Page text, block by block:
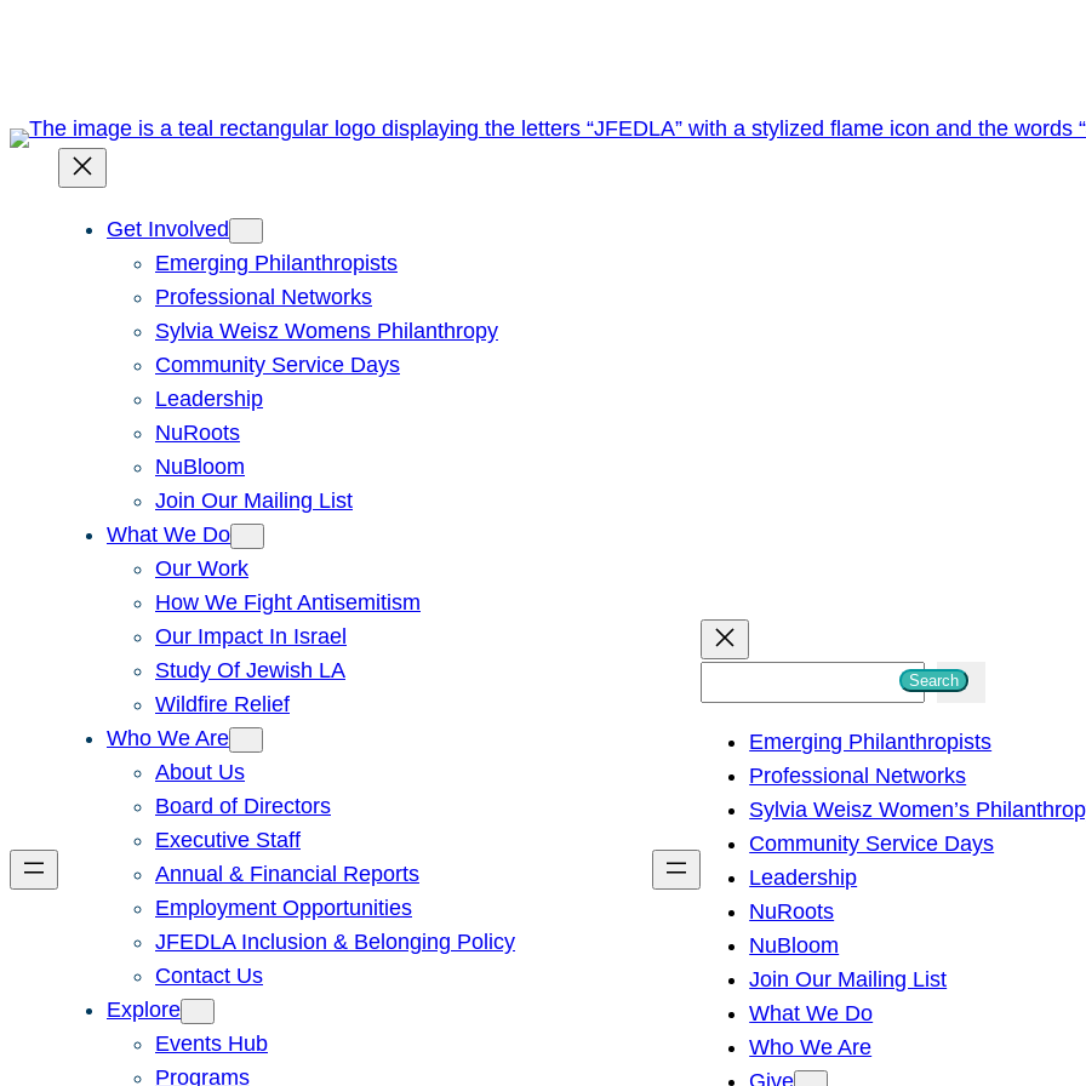
Get Involved
Emerging Philanthropists
Professional Networks
Sylvia Weisz Womens Philanthropy
Community Service Days
Leadership
NuRoots
NuBloom
Join Our Mailing List
What We Do
Our Work
How We Fight Antisemitism
Our Impact In Israel
Study Of Jewish LA
Wildfire Relief
Who We Are
About Us
Board of Directors
Executive Staff
Annual & Financial Reports
Employment Opportunities
JFEDLA Inclusion & Belonging Policy
Contact Us
Explore
Events Hub
Programs
h
Search
Emerging Philanthropists
Professional Networks
Sylvia Weisz Women’s
Community Service Days
Leadership
NuRoots
NuBloom
Join Our Mailing List
What We Do
Who We Are
Give